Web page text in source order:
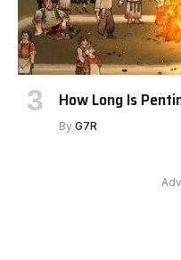
How Long Is
By G7R